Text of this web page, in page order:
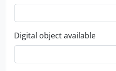
Digital object available